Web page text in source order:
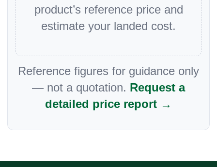
product’s reference price and
estimate your landed cost.
Reference figures for guidance only
— not a quotation. Request a
detailed price report →